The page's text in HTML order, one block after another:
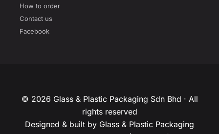
How to order
Contact us
Facebook
© 2026 Glass & Plastic Packaging Sdn Bhd · All
rights reserved
Designed & built by Glass & Plastic Packaging